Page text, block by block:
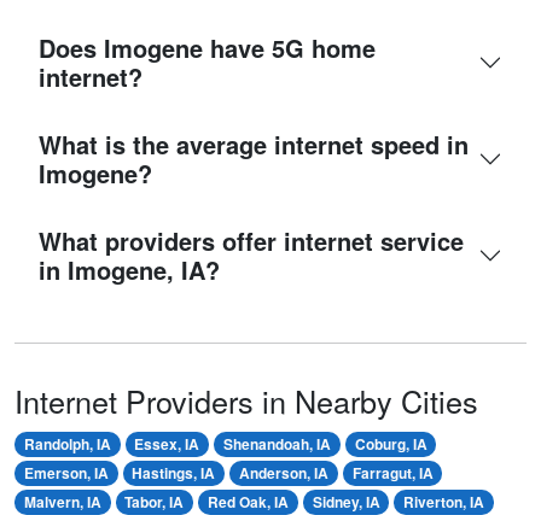
Does Imogene have 5G home
internet?
What is the average internet speed in
Imogene?
What providers offer internet service
in Imogene, IA?
Internet Providers in Nearby Cities
Randolph, IA Essex, IA Shenandoah, IA
Coburg, IA
Emerson, IA
Hastings, IA Anderson, IA
Farragut, IA
Malvern, IA
Tabor, IA Red Oak, IA Sidney, IA
Riverton, IA